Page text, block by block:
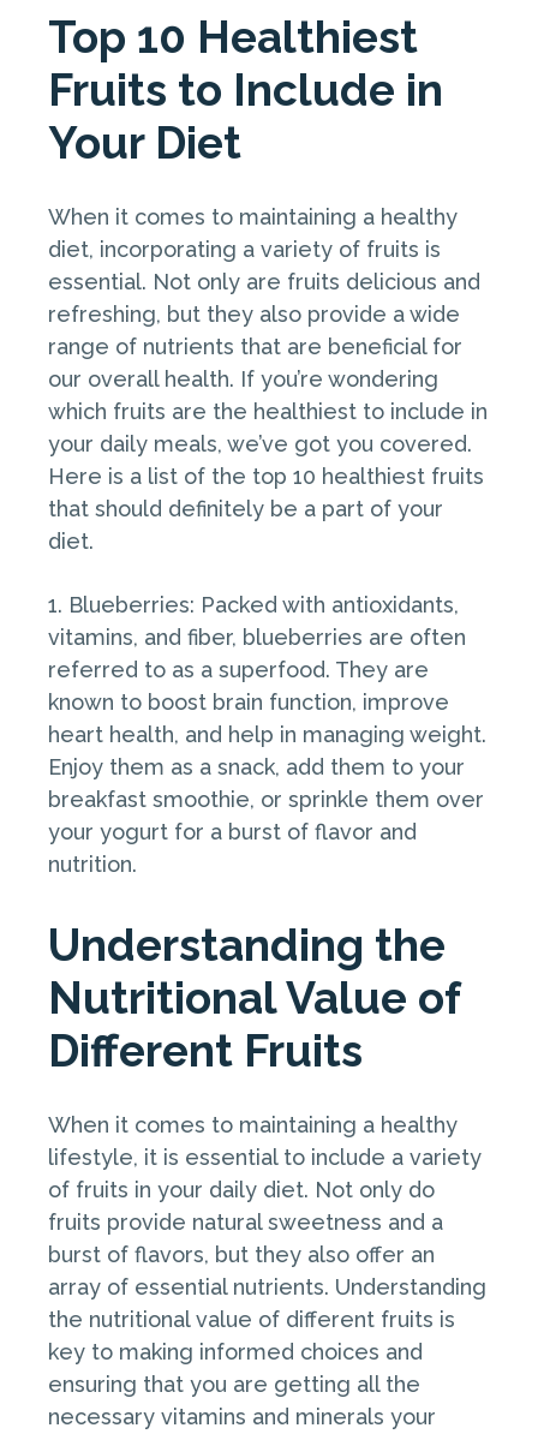
Top 10 Healthiest
Fruits to Include in
Your Diet
When it comes to maintaining a healthy
diet, incorporating a variety of fruits is
essential. Not only are fruits delicious and
refreshing, but they also provide a wide
range of nutrients that are beneficial for
our overall health. If you’re wondering
which fruits are the healthiest to include in
your daily meals, we’ve got you covered.
Here is a list of the top 10 healthiest fruits
that should definitely be a part of your
diet.
1. Blueberries: Packed with antioxidants,
vitamins, and fiber, blueberries are often
referred to as a superfood. They are
known to boost brain function, improve
heart health, and help in managing weight.
Enjoy them as a snack, add them to your
breakfast smoothie, or sprinkle them over
your yogurt for a burst of flavor and
nutrition.
Understanding the
Nutritional Value of
Different Fruits
When it comes to maintaining a healthy
lifestyle, it is essential to include a variety
of fruits in your daily diet. Not only do
fruits provide natural sweetness and a
burst of flavors, but they also offer an
array of essential nutrients. Understanding
the nutritional value of different fruits is
key to making informed choices and
ensuring that you are getting all the
necessary vitamins and minerals your